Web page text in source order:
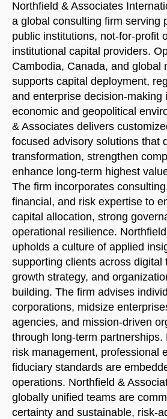
Northfield & Associates
a global consulting firm serving
public institutions, not-for-profit
institutional capital providers.
Cambodia, Canada, and global
supports capital deployment,
and enterprise decision-making
economic and geopolitical
& Associates delivers
focused advisory solutions that
transformation, strengthen
enhance long-term highest
The firm incorporates
financial, and risk expertise to
capital allocation, strong
operational resilience.
upholds a culture of applied
supporting clients across digital
growth strategy, and
building. The firm advises
corporations, midsize
agencies, and mission-driven
through long-term partnerships.
risk management, professional
fiduciary standards are
operations. Northfield &
globally unified teams are
certainty and sustainable, risk-
START